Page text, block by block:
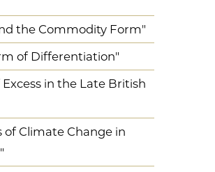
the Commodity Form"
of Differentiation"
in the Late British
of Climate Change in